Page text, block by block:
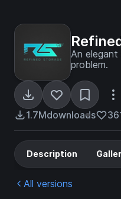
An
problem.
1.7Mdownloads
Description
All versions